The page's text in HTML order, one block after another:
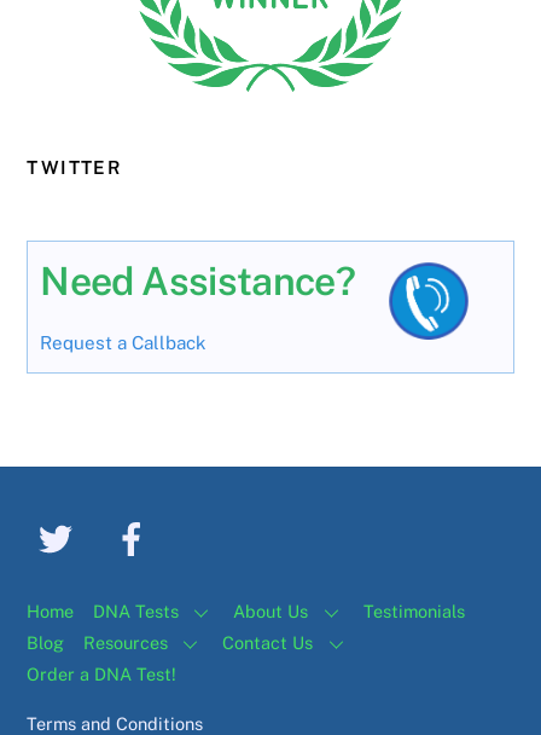
TWITTER
Need Assistance?
Request a Callback
Home DNA Tests About Us
Testimonials
Blog
Resources
Contact Us
Order a DNA Test!
Terms and Conditions